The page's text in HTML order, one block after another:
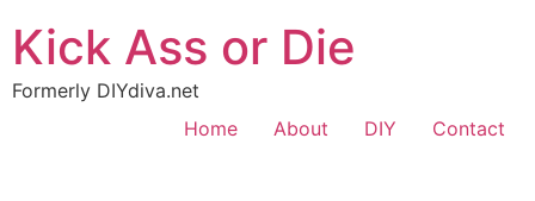
Kick Ass or Die
Formerly DIYdiva.net
Home
About DIY Contact